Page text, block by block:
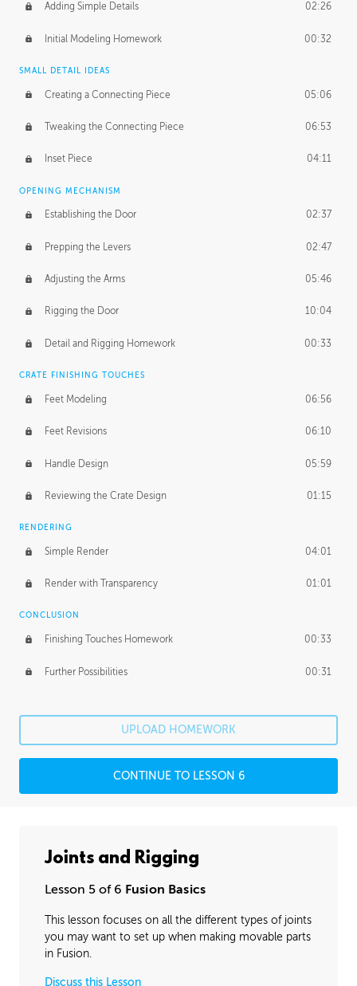
Adding Simple Details 02:26
Initial Modeling Homework 00:32
SMALL DETAIL IDEAS
Creating a Connecting Piece 05:06
Tweaking the Connecting Piece 06:53
Inset Piece 04:11
OPENING MECHANISM
Establishing the Door 02:37
Prepping the Levers 02:47
Adjusting the Arms 05:46
Rigging the Door 10:04
Detail and Rigging Homework 00:33
CRATE FINISHING TOUCHES
Feet Modeling 06:56
Feet Revisions 06:10
Handle Design 05:59
Reviewing the Crate Design 01:15
RENDERING
Simple Render 04:01
Render with Transparency 01:01
CONCLUSION
Finishing Touches Homework 00:33
Further Possibilities 00:31
UPLOAD HOMEWORK
CONTINUE TO LESSON 6
Joints and Rigging
Lesson 5 of 6 Fusion Basics
This lesson focuses on all the different types of joints
you may want to set up when making movable parts
in Fusion.
Discuss this Lesson